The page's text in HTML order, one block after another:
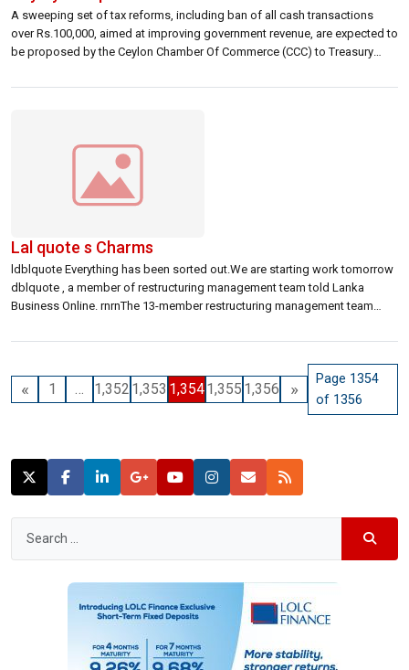
A sweeping set of tax reforms, including ban of all cash transactions
over Rs.100,000, aimed at improving government revenue, are expected to
be proposed by the Ceylon Chamber Of Commerce (CCC) to Treasury
Lal quote s Charms
ldblquote Everything has been sorted out.We are starting work tomorrow
dblquote , a member of restructuring management team told Lanka
Business Online. rnrnThe 13-member restructuring management team
unceremoniously ousted them on December 28. rnrnThey attended
« 1 … 1,352 1,353 1,3541,355 1,356 »
Page 1354
of 1356